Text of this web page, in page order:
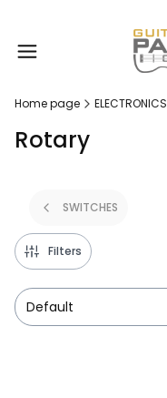
Home page ELECTRONICS
Rotary
SWITCHES
Filters
Default